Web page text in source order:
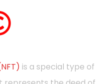
is a special type of